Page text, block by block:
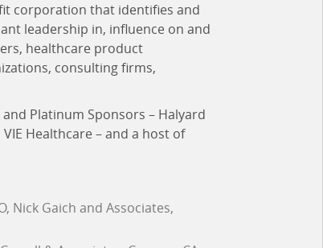
corporation that identifies and
leadership in, influence on and
healthcare product
consulting firms,
Platinum Sponsors – Halyard
Healthcare – and a host of
Nick Gaich and Associates,